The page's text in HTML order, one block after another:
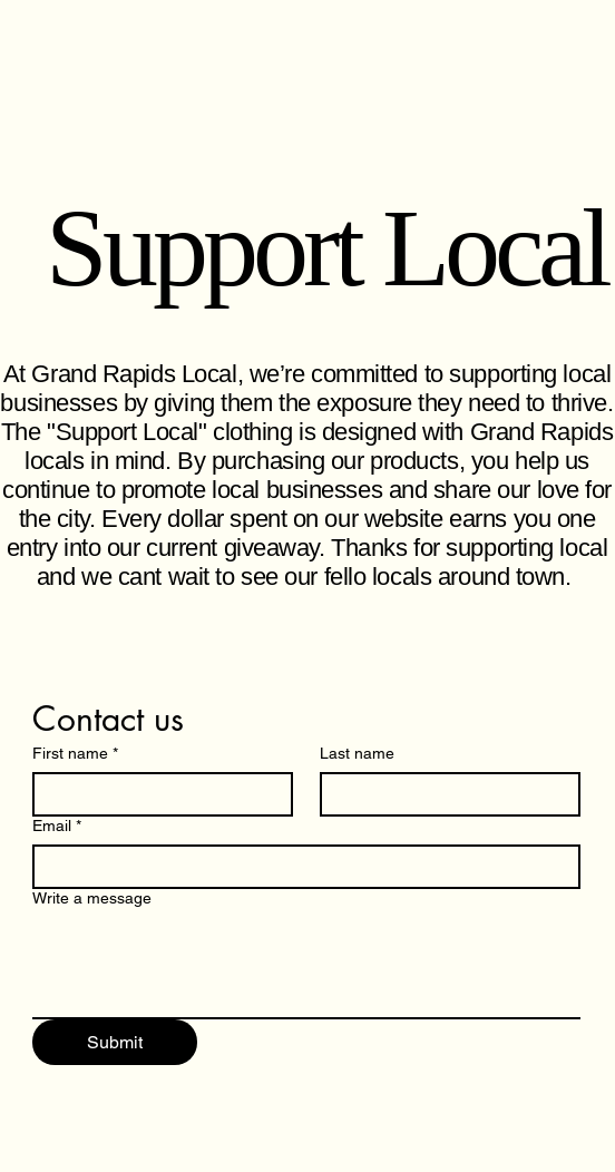
Support Local
At Grand Rapids Local, we’re committed to supporting local
businesses by giving them the exposure they need to thrive.
The "Support Local" clothing is designed with Grand Rapids
locals in mind. By purchasing our products, you help us
continue to promote local businesses and share our love for
the city. Every dollar spent on our website earns you one
entry into our current giveaway. Thanks for supporting local
and we cant wait to see our fello locals around town.
Contact us
First name * Last name
Email *
Write a message
Submit